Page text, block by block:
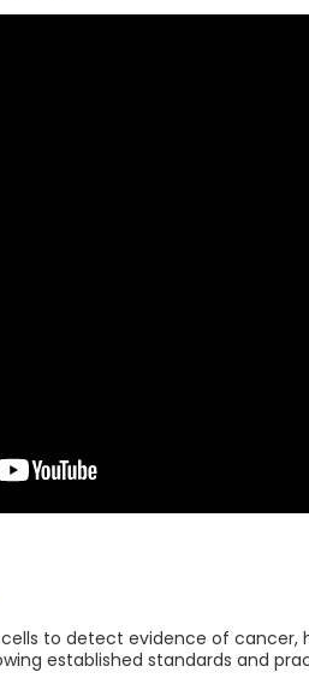
to detect evidence of
established standards and